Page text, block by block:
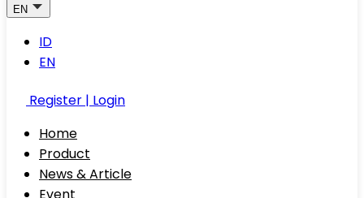
EN
ID
EN
Register | Login
Home
Product
News & Article